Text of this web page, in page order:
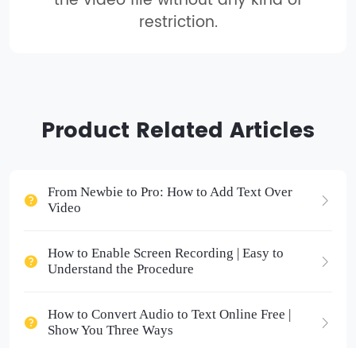
restriction.
Product Related Articles
From Newbie to Pro: How to Add Text Over
Video
How to Enable Screen Recording | Easy to
Understand the Procedure
How to Convert Audio to Text Online Free |
Show You Three Ways